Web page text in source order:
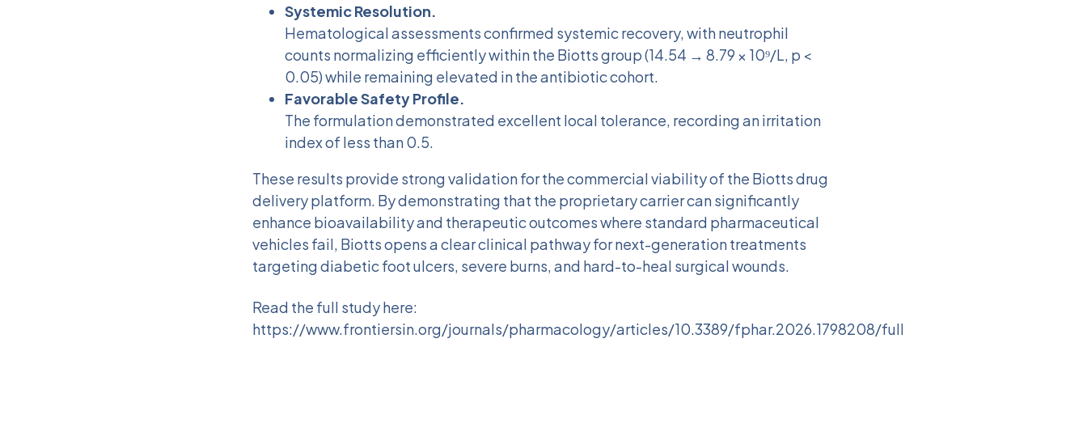
Systemic Resolution.
Hematological assessments confirmed systemic recovery, with neutrophil
counts normalizing efficiently within the Biotts group (14.54 → 8.79 × 10⁹/L, p <
0.05) while remaining elevated in the antibiotic cohort.
Favorable Safety Profile.
The formulation demonstrated excellent local tolerance, recording an irritation
index of less than 0.5.
These results provide strong validation for the commercial viability of the Biotts drug
delivery platform. By demonstrating that the proprietary carrier can significantly
enhance bioavailability and therapeutic outcomes where standard pharmaceutical
vehicles fail, Biotts opens a clear clinical pathway for next-generation treatments
targeting diabetic foot ulcers, severe burns, and hard-to-heal surgical wounds.
Read the full study here:
https://www.frontiersin.org/journals/pharmacology/articles/10.3389/fphar.2026.1798208/full